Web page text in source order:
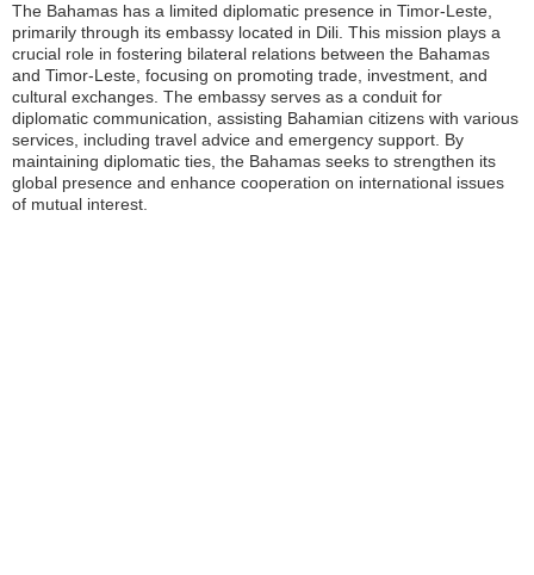
The Bahamas has a limited diplomatic presence in Timor-Leste,
primarily through its embassy located in Dili. This mission plays a
crucial role in fostering bilateral relations between the Bahamas
and Timor-Leste, focusing on promoting trade, investment, and
cultural exchanges. The embassy serves as a conduit for
diplomatic communication, assisting Bahamian citizens with various
services, including travel advice and emergency support. By
maintaining diplomatic ties, the Bahamas seeks to strengthen its
global presence and enhance cooperation on international issues
of mutual interest.